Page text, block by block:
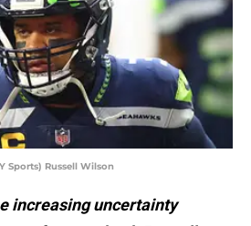
Sports) Russell Wilson
increasing uncertainty